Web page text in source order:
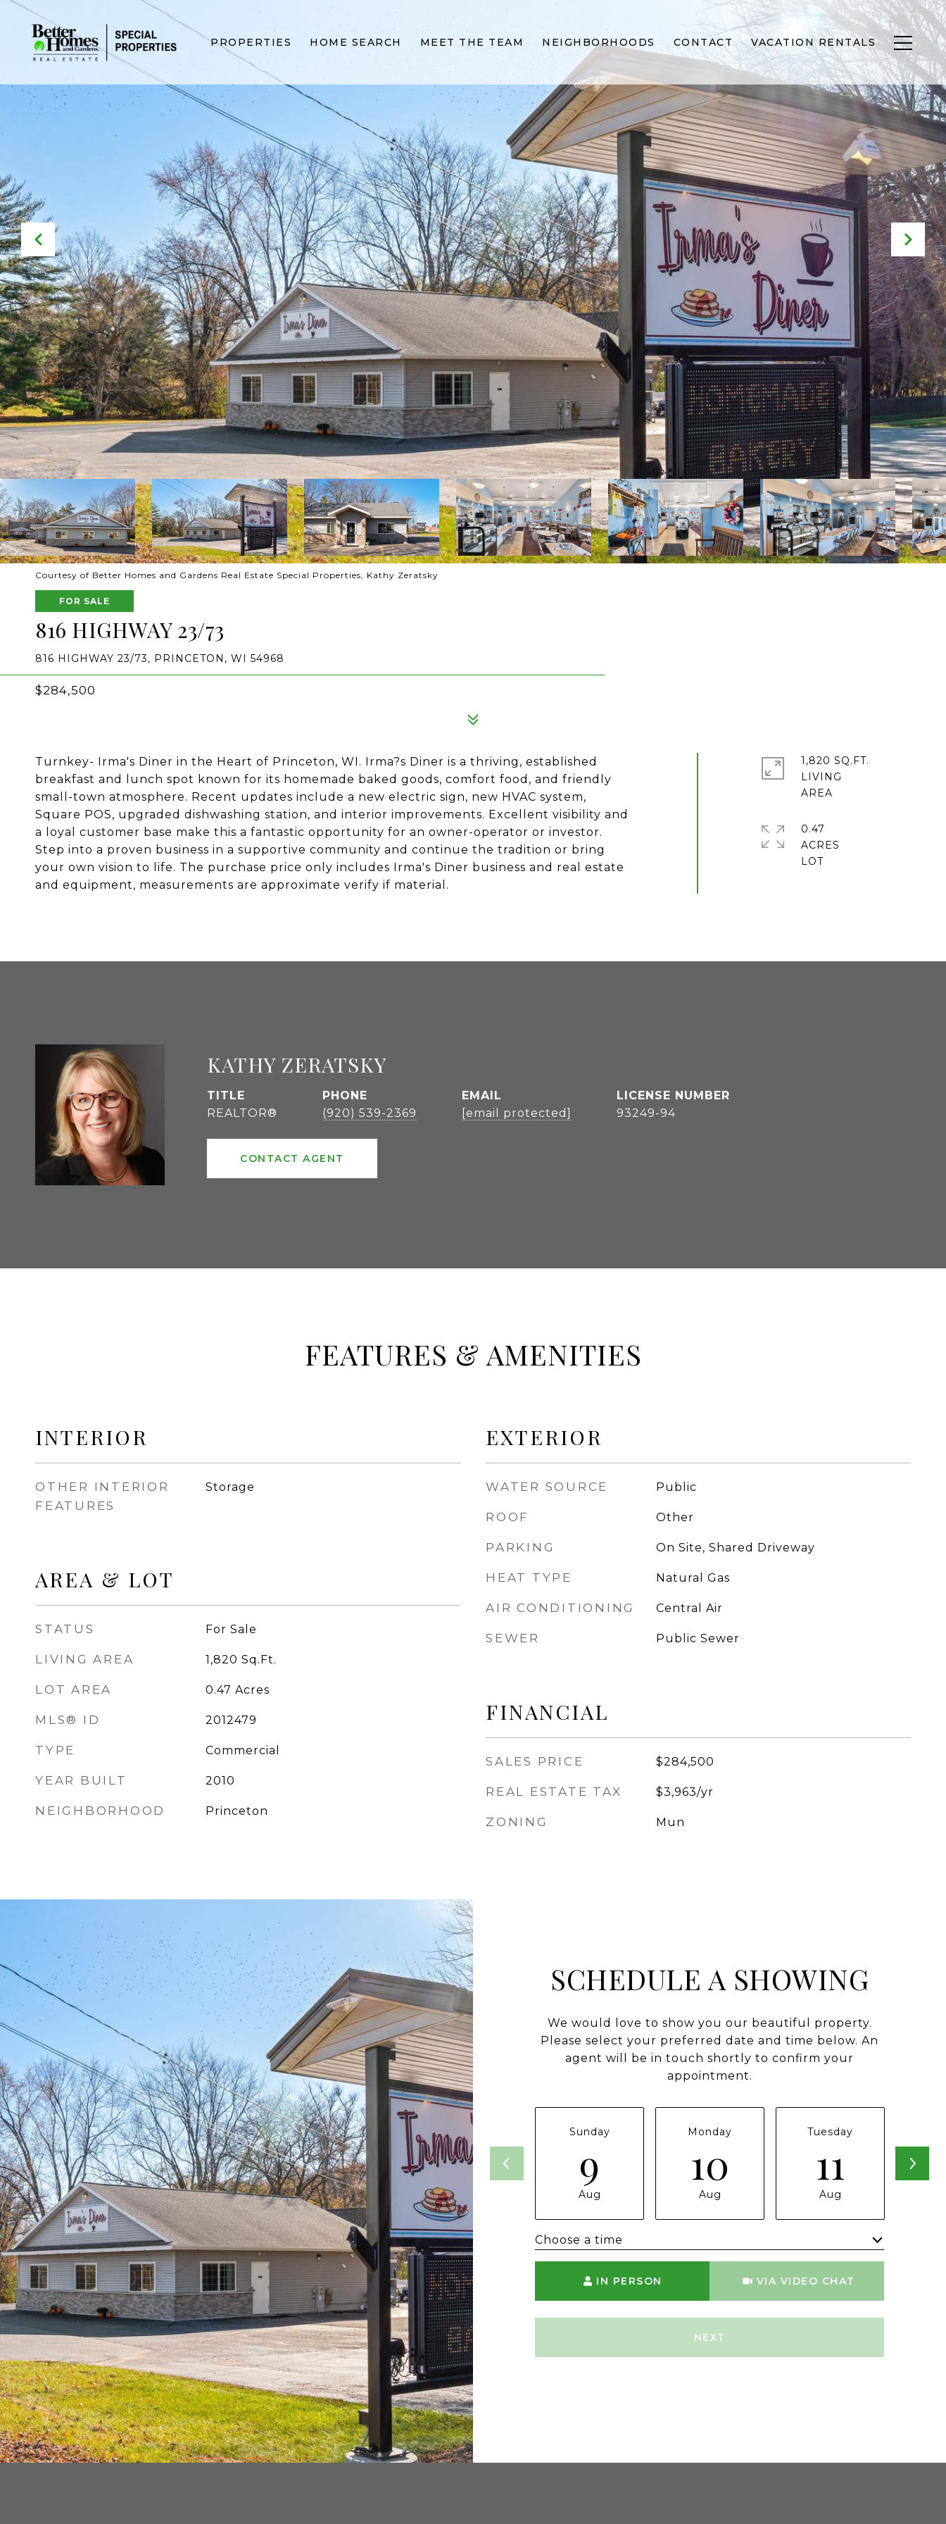
PROPERTIES HOME SEARCH MEET THE TEAM NEIGHBORHOODS CONTACT VACATION RENTALS
Courtesy of Better Homes and Gardens Real Estate Special Properties, Kathy Zeratsky
FOR SALE
816 HIGHWAY 23/73
816 HIGHWAY 23/73, PRINCETON, WI 54968
$284,500
Turnkey- Irma's Diner in the Heart of Princeton, WI. Irma?s Diner is a thriving, established
breakfast and lunch spot known for its homemade baked goods, comfort food, and friendly
small-town atmosphere. Recent updates include a new electric sign, new HVAC system,
Square POS, upgraded dishwashing station, and interior improvements. Excellent visibility and
a loyal customer base make this a fantastic opportunity for an owner-operator or investor.
Step into a proven business in a supportive community and continue the tradition or bring
your own vision to life. The purchase price only includes Irma's Diner business and real estate
and equipment, measurements are approximate verify if material.
1,820 SQ.FT.
LIVING
0.47
ACRES
LOT
KATHY ZERATSKY
TITLE
REALTOR®
PHONE
(920) 539-2369
EMAIL
[email protected]
93249-94
CONTACT AGENT
FEATURES & AMENITIES
INTERIOR
OTHER INTERIOR
FEATURES
Storage
AREA & LOT
STATUS For Sale
LIVING AREA 1,820 Sq.Ft.
LOT AREA 0.47 Acres
MLS® ID 2012479
TYPE Commercial
YEAR BUILT 2010
NEIGHBORHOOD Princeton
EXTERIOR
WATER SOURCE Public
ROOF Other
PARKING On Site, Shared Driveway
HEAT TYPE Natural Gas
AIR CONDITIONING Central Air
SEWER Public Sewer
FINANCIAL
SALES PRICE $284,500
REAL ESTATE TAX $3,963/yr
ZONING Mun
SCHEDULE A SHOWING
We would love to show you our beautiful property.
Please select your preferred date and time below. An
agent will be in touch shortly to confirm your
appointment.
Sunday
9
Aug
Monday
10
Aug
Tuesday
11
Aug
Choose a time
IN PERSON VIA VIDEO CHAT
NEXT